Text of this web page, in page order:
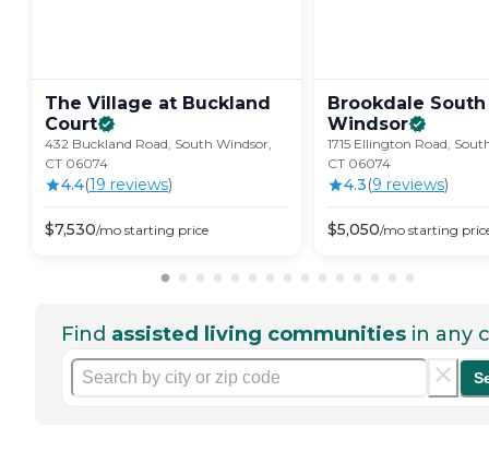
The Village at Buckland
Court
432 Buckland Road, South Windsor,
CT 06074
4.4(19 reviews)
$7,530/mo starting price
Brookdale South
Windsor
1715 Ellington Road,
CT 06074
4.3(9 reviews)
$5,050/mo starting
Find assisted living communities in any